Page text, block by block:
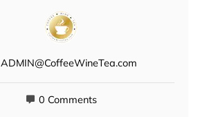
ADMIN@CoffeeWineTea.com
0 Comments